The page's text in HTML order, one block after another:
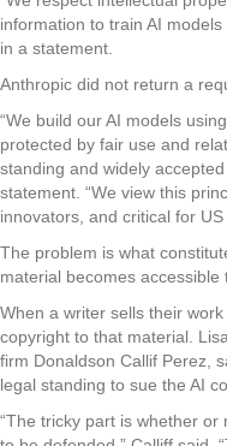
information to train AI
in a statement.
Anthropic did not return a
“We build our AI models
protected by fair use and
standing and widely
statement. “We view this
innovators, and critical for
The problem is what
material becomes accessible
When a writer sells their
copyright to that material.
firm Donaldson Callif Perez,
legal standing to sue the AI
“The tricky part is whether